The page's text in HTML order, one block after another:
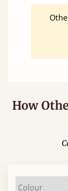
How